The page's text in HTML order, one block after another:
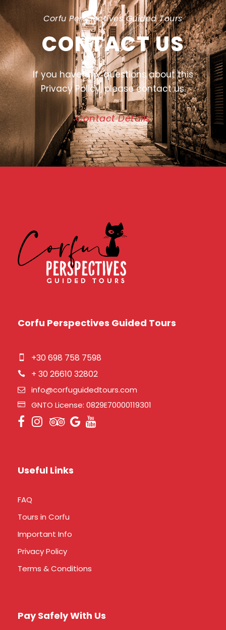
Corfu Perspectives Guided Tours
CONTACT US
If you have any questions about this
Privacy Policy, please contact us.
Contact Details
Corfu Perspectives Guided Tours
+30 698 758 7598
+ 30 26610 32802
info@corfuguidedtours.com
GNTO License: 0829E70000119301
Useful Links
FAQ
Tours in Corfu
Important Info
Privacy Policy
Terms & Conditions
Pay Safely With Us